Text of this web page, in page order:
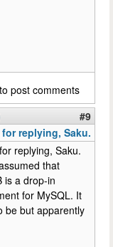
to post comments
#9
replying, Saku.
replying, Saku.
that
is a drop-in
for MySQL. It
be but apparently